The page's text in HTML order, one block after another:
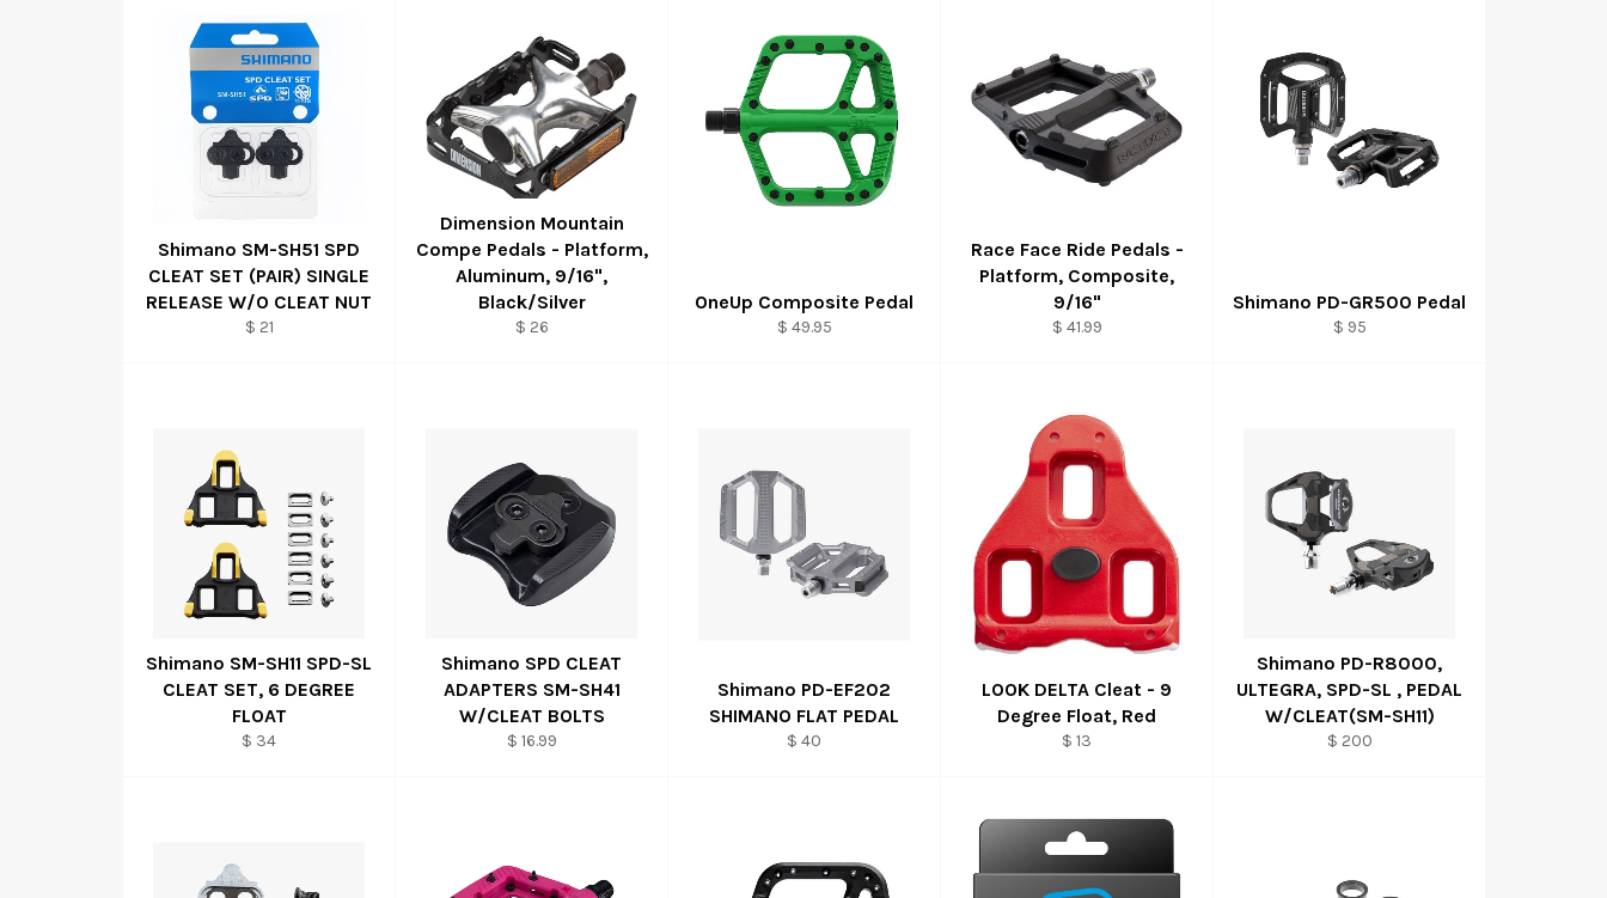
Shimano SM-SH51 SPD
CLEAT SET (PAIR) SINGLE
RELEASE W/O CLEAT NUT
$ 21
Dimension Mountain
Compe Pedals - Platform,
Aluminum, 9/16",
Black/Silver
$ 26
OneUp Composite Pedal
$ 49.95
Race Face Ride Pedals -
Platform, Composite,
9/16"
$ 41.99
Shimano PD-GR500 Pedal
$ 95
Shimano SM-SH11 SPD-SL
CLEAT SET, 6 DEGREE
FLOAT
$ 34
Shimano SPD CLEAT
ADAPTERS SM-SH41
W/CLEAT BOLTS
$ 16.99
Shimano PD-EF202
SHIMANO FLAT PEDAL
$ 40
LOOK DELTA Cleat - 9
Degree Float, Red
$ 13
Shimano PD-R8000,
ULTEGRA, SPD-SL , PEDAL
W/CLEAT(SM-SH11)
$ 200